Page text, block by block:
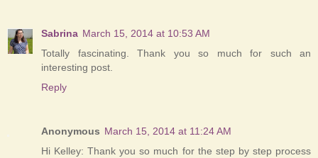
Sabrina March 15, 2014 at 10:53 AM
Totally fascinating. Thank you so much for such an
interesting post.
Reply
Anonymous March 15, 2014 at 11:24 AM
Hi Kelley: Thank you so much for the step by step process